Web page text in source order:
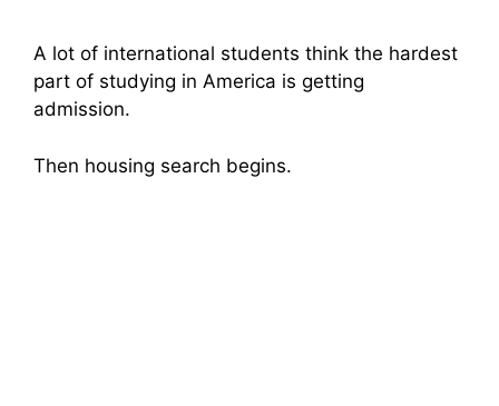
A lot of international students think the hardest
part of studying in America is getting
admission.
Then housing search begins.